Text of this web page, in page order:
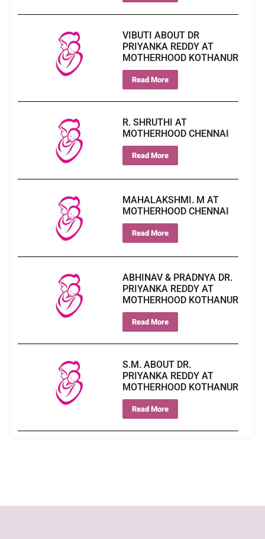
VIBUTI ABOUT DR
PRIYANKA REDDY AT
MOTHERHOOD KOTHANUR
Read More
R. SHRUTHI AT
MOTHERHOOD CHENNAI
Read More
MAHALAKSHMI. M AT
MOTHERHOOD CHENNAI
Read More
ABHINAV & PRADNYA DR.
PRIYANKA REDDY AT
MOTHERHOOD KOTHANUR
Read More
S.M. ABOUT DR.
PRIYANKA REDDY AT
MOTHERHOOD KOTHANUR
Read More